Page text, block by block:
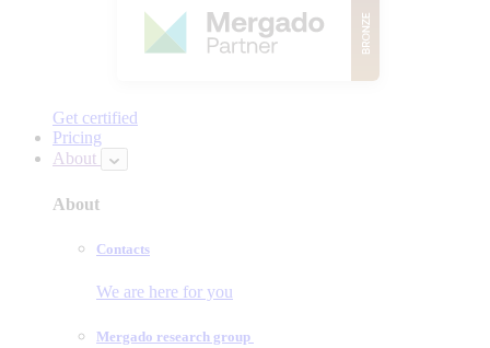
Get certified
Pricing
About
About
Contacts
We are here for you
Mergado research group